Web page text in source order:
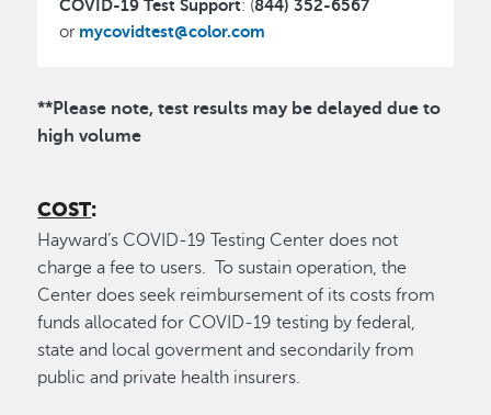
COVID-19 Test Support: (844) 352-6567
or mycovidtest@color.com
**Please note, test results may be delayed due to
high volume
COST:
Hayward’s COVID-19 Testing Center does not
charge a fee to users. To sustain operation, the
Center does seek reimbursement of its costs from
funds allocated for COVID-19 testing by federal,
state and local goverment and secondarily from
public and private health insurers.